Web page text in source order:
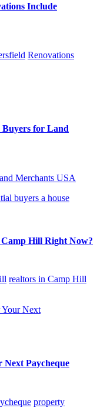
Include
Renovations
Buyers for Land
Merchants USA
Camp Hill Right Now?
realtors in Camp Hill
Paycheque
property